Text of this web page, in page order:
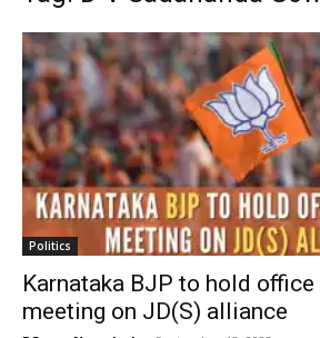
Politics
Karnataka BJP to hold office
meeting on JD(S) alliance